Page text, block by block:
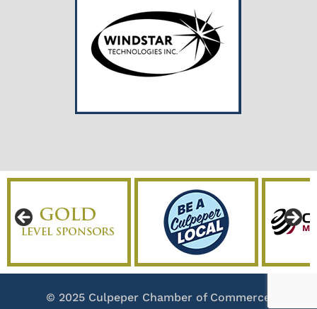
© 2025 Culpeper Chamber of Commerce